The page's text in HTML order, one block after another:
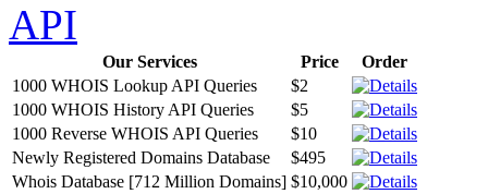
API
Our Services Price
Order
1000 WHOIS Lookup API Queries
$2
1000 WHOIS History API Queries
$5
1000 Reverse WHOIS API Queries
$10
Newly Registered Domains Database
$495
Whois Database [712 Million Domains] $10,000